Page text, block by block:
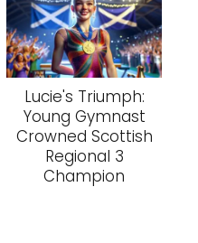
Lucie's Triumph:
Young Gymnast
Crowned Scottish
Regional 3
Champion